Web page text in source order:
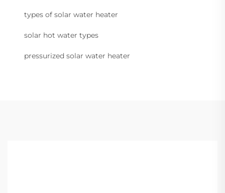
types of solar water heater
solar hot water types
pressurized solar water heater